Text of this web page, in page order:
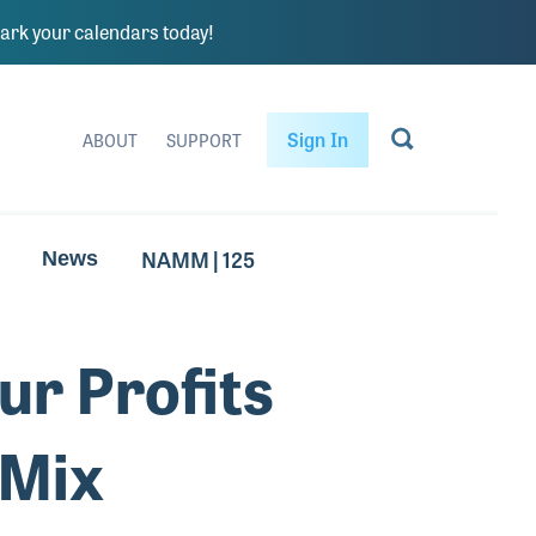
your calendars today!
ABOUT SUPPORT Sign In
News NAMM | 125
Profits